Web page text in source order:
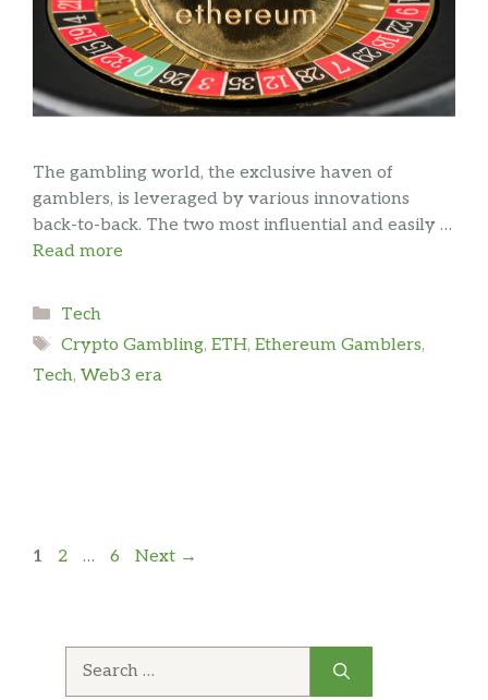
The gambling world, the exclusive haven of
gamblers, is leveraged by various innovations
back-to-back. The two most influential and easily …
Read more
Categories
Tech
Tags
Crypto Gambling, ETH, Ethereum Gamblers,
Tech, Web3 era
Page
1 Page
2 … Page
6 Next →